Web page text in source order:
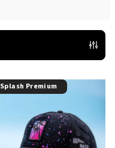
Splash Premium